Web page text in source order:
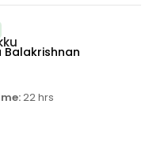
22 hrs
Balakrishnan